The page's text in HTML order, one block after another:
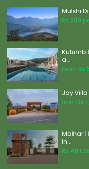
Mulshi
Rs 299
Kutumb
a...
From Rs
Joy
from Rs
Malhar |
in...
Rs 49